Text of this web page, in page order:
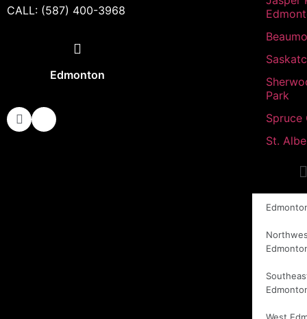
CALL: (587) 400-3968
Edmonton
Park
Spruce
St.